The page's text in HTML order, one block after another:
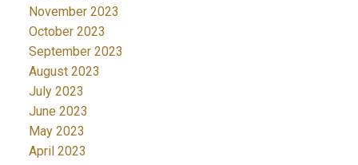
November 2023
October 2023
September 2023
August 2023
July 2023
June 2023
May 2023
April 2023